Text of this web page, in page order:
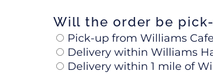
Will the order be
Pick-up from Williams Cafe
Delivery within Williams
Delivery within 1 mile of